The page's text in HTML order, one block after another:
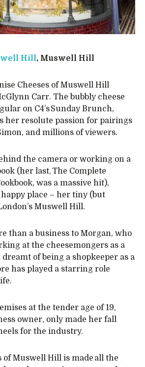
Hill, Muswell Hill
Cheeses of Muswell Hill
Carr. The bubbly cheese
on C4’s Sunday Brunch,
her resolute passion for pairings
and millions of viewers.
the camera or working on a
(her last, The Complete
was a massive hit),
place – her tiny (but
Muswell Hill.
than a business to Morgan, who
at the cheesemongers as a
of being a shopkeeper as a
has played a starring role
at the tender age of 19,
owner, only made her fall
for the industry.
of Muswell Hill is made all the